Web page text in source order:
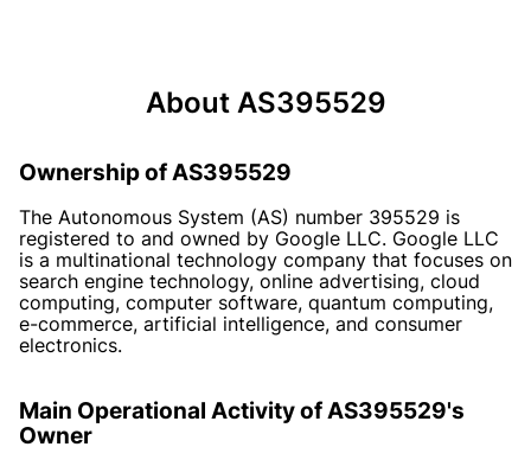
About AS395529
Ownership of AS395529
The Autonomous System (AS) number 395529 is
registered to and owned by Google LLC. Google LLC
is a multinational technology company that focuses on
search engine technology, online advertising, cloud
computing, computer software, quantum computing,
e-commerce, artificial intelligence, and consumer
electronics.
Main Operational Activity of AS395529's
Owner